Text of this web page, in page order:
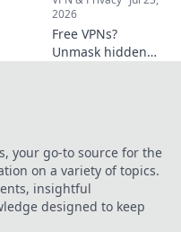
2026
Free VPNs?
Unmask hidden
your go-to source for the
on a variety of topics.
insightful
designed to keep